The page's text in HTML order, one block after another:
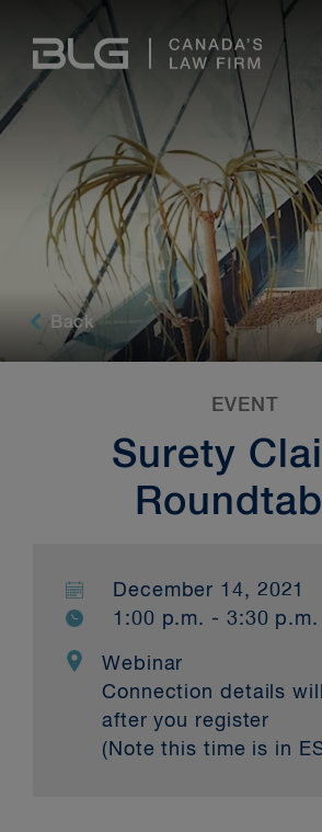
Links
Back
EVENT
Surety
December 14, 2021
1:00 p.m. - 3:30 p.m.
Webinar
Connection details
after you register
(Note this time is in